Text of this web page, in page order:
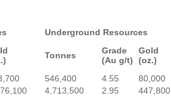
Underground Resources
Tonnes
Grade
(Au g/t)
Gold
(oz.)
546,400 4.55 80,000
4,713,500 2.95 447,800